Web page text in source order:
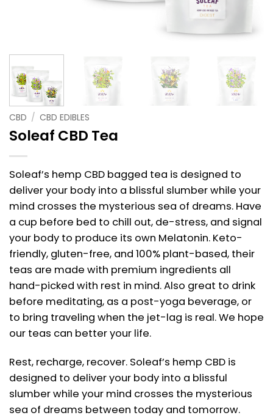
CBD / CBD EDIBLES
Soleaf CBD Tea
Soleaf’s hemp CBD bagged tea is designed to
deliver your body into a blissful slumber while your
mind crosses the mysterious sea of dreams. Have
a cup before bed to chill out, de-stress, and signal
your body to produce its own Melatonin. Keto-
friendly, gluten-free, and 100% plant-based, their
teas are made with premium ingredients all
hand-picked with rest in mind. Also great to drink
before meditating, as a post-yoga beverage, or
to bring traveling when the jet-lag is real. We hope
our teas can better your life.
Rest, recharge, recover. Soleaf’s hemp CBD is
designed to deliver your body into a blissful
slumber while your mind crosses the mysterious
sea of dreams between today and tomorrow.